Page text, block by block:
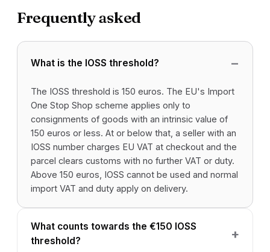
Frequently asked
What is the IOSS threshold?
The IOSS threshold is 150 euros. The EU's Import
One Stop Shop scheme applies only to
consignments of goods with an intrinsic value of
150 euros or less. At or below that, a seller with an
IOSS number charges EU VAT at checkout and the
parcel clears customs with no further VAT or duty.
Above 150 euros, IOSS cannot be used and normal
import VAT and duty apply on delivery.
What counts towards the €150 IOSS
threshold?